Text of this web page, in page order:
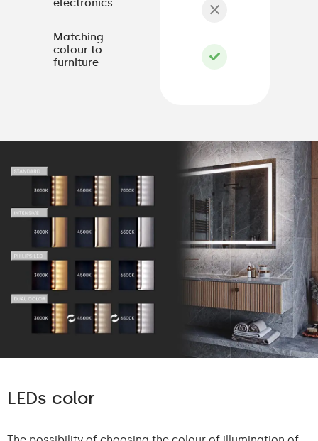
electronics
Matching
colour to
furniture
LEDs color